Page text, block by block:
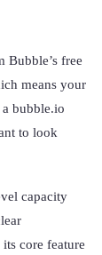
Bubble’s free
means your
bubble.io
to look
capacity
core feature